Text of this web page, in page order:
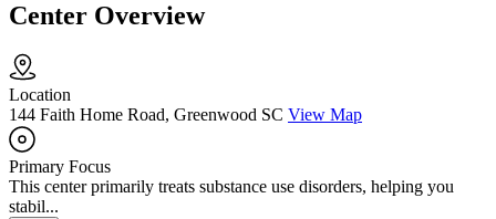
Center Overview
Location
144 Faith Home Road, Greenwood SC View Map
Primary Focus
This center primarily treats substance use disorders, helping you
stabil...